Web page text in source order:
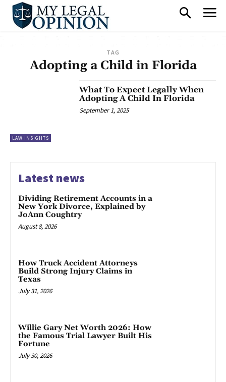
TAG
Adopting a Child in Florida
LAW INSIGHTS
What To Expect Legally When
Adopting A Child In Florida
September 1, 2025
Latest news
Dividing Retirement Accounts in a
New York Divorce, Explained by
JoAnn Coughtry
August 8, 2026
How Truck Accident Attorneys
Build Strong Injury Claims in
Texas
July 31, 2026
Willie Gary Net Worth 2026: How
the Famous Trial Lawyer Built His
Fortune
July 30, 2026